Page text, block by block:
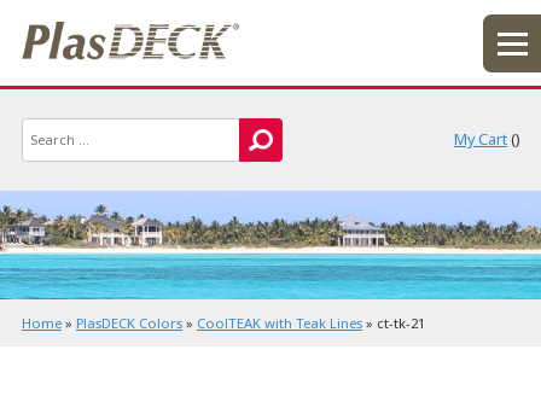
My Cart()
Home » PlasDECK Colors » CoolTEAK with Teak Lines » ct-tk-21